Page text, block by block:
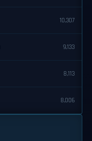
10,307
9,133
8,113
8,006